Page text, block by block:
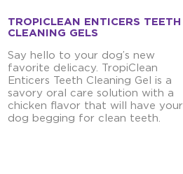
TROPICLEAN ENTICERS TEETH
CLEANING GELS
Say hello to your dog’s new
favorite delicacy. TropiClean
Enticers Teeth Cleaning Gel is a
savory oral care solution with a
chicken flavor that will have your
dog begging for clean teeth.